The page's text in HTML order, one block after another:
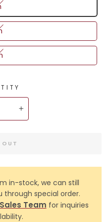
+
OUT
in-stock, we can still
special order.
Team for inquiries